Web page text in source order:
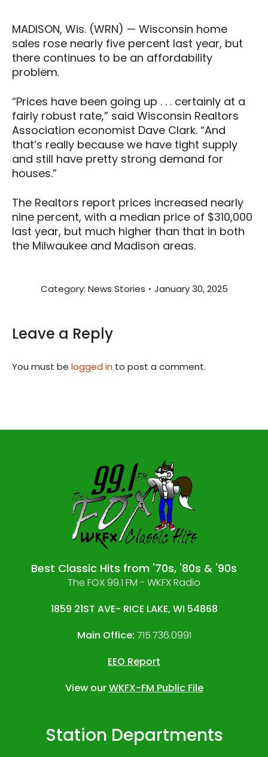
MADISON, Wis. (WRN) — Wisconsin home
sales rose nearly five percent last year, but
there continues to be an affordability
problem.
“Prices have been going up . . . certainly at a
fairly robust rate,” said Wisconsin Realtors
Association economist Dave Clark. “And
that’s really because we have tight supply
and still have pretty strong demand for
houses.”
The Realtors report prices increased nearly
nine percent, with a median price of $310,000
last year, but much higher than that in both
the Milwaukee and Madison areas.
Category: News Stories January 30, 2025
Leave a Reply
You must be logged in to post a comment.
Best Classic Hits from '70s, '80s & '90s
The FOX 99.1 FM - WKFX Radio
1859 21ST AVE- RICE LAKE, WI 54868
Main Office: 715.736.0991
EEO Report
View ourWKFX-FM Public File
Station Departments